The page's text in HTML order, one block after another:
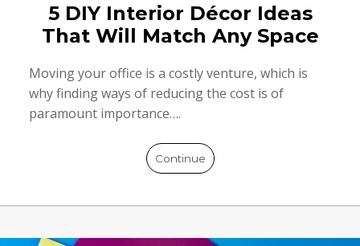
5 DIY Interior Décor Ideas
That Will Match Any Space
Moving your office is a costly venture, which is
why finding ways of reducing the cost is of
paramount importance….
Continue